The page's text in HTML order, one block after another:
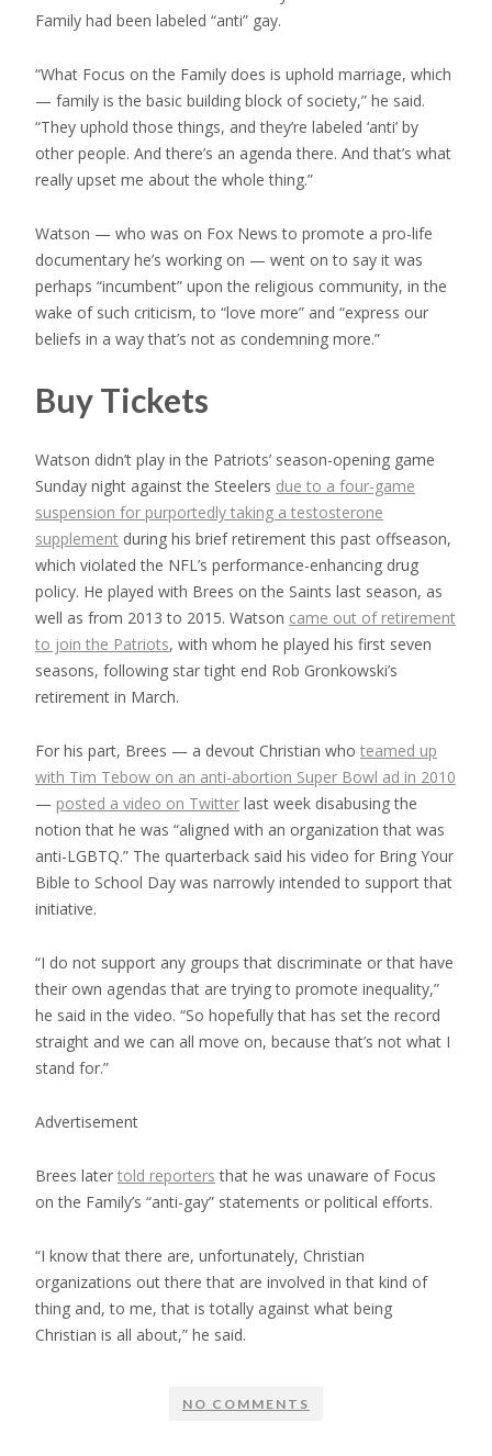
Family had been labeled “anti” gay.
“What Focus on the Family does is uphold marriage, which
— family is the basic building block of society,” he said.
“They uphold those things, and they’re labeled ‘anti’ by
other people. And there’s an agenda there. And that’s what
really upset me about the whole thing.”
Watson — who was on Fox News to promote a pro-life
documentary he’s working on — went on to say it was
perhaps “incumbent” upon the religious community, in the
wake of such criticism, to “love more” and “express our
beliefs in a way that’s not as condemning more.”
Buy Tickets
Watson didn’t play in the Patriots’ season-opening game
Sunday night against the Steelers due to a four-game
suspension for purportedly taking a testosterone
supplement during his brief retirement this past offseason,
which violated the NFL’s performance-enhancing drug
policy. He played with Brees on the Saints last season, as
well as from 2013 to 2015. Watson came out of retirement
to join the Patriots, with whom he played his first seven
seasons, following star tight end Rob Gronkowski’s
retirement in March.
For his part, Brees — a devout Christian who teamed up
with Tim Tebow on an anti-abortion Super Bowl ad in 2010
— posted a video on Twitter last week disabusing the
notion that he was “aligned with an organization that was
anti-LGBTQ.” The quarterback said his video for Bring Your
Bible to School Day was narrowly intended to support that
initiative.
“I do not support any groups that discriminate or that have
their own agendas that are trying to promote inequality,”
he said in the video. “So hopefully that has set the record
straight and we can all move on, because that’s not what I
stand for.”
Advertisement
Brees later told reporters that he was unaware of Focus
on the Family’s “anti-gay” statements or political efforts.
“I know that there are, unfortunately, Christian
organizations out there that are involved in that kind of
thing and, to me, that is totally against what being
Christian is all about,” he said.
NO COMMENTS